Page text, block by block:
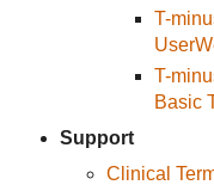
T-
T-
Basic
Support
Clinical